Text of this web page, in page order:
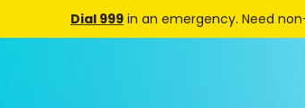
Dial 999 in an emergency. Need